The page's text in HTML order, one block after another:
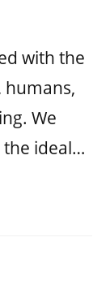
with the
humans,
We
the ideal…